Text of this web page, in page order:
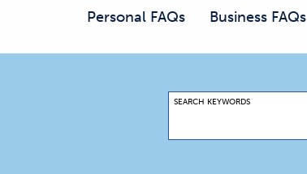
Personal FAQs Business FAQs
SEARCH KEYWORDS